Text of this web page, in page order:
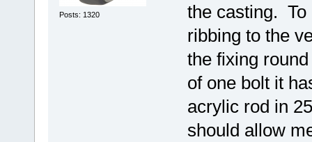
Posts: 1320
the casting. To
ribbing to the
the fixing
of one bolt it
acrylic rod in
should allow